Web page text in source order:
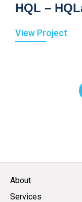
HQL –
View Project
About
Services